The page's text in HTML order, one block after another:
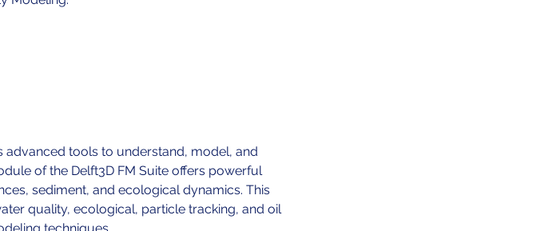
tools to understand, model, and
of the Delft3D FM Suite offers powerful
sediment, and ecological dynamics. This
quality, ecological, particle tracking, and oil